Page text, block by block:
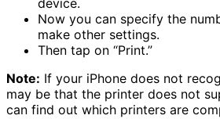
device.
Now you can specify the
make other settings.
Then tap on “Print.”
Note: If your iPhone does not
may be that the printer does not
can find out which printers are